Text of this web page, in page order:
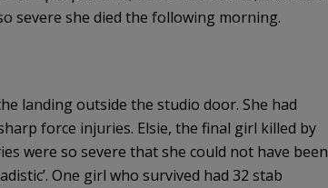
severe she died the following morning.
landing outside the studio door. She had
force injuries. Elsie, the final girl killed by
were so severe that she could not have been
One girl who survived had 32 stab